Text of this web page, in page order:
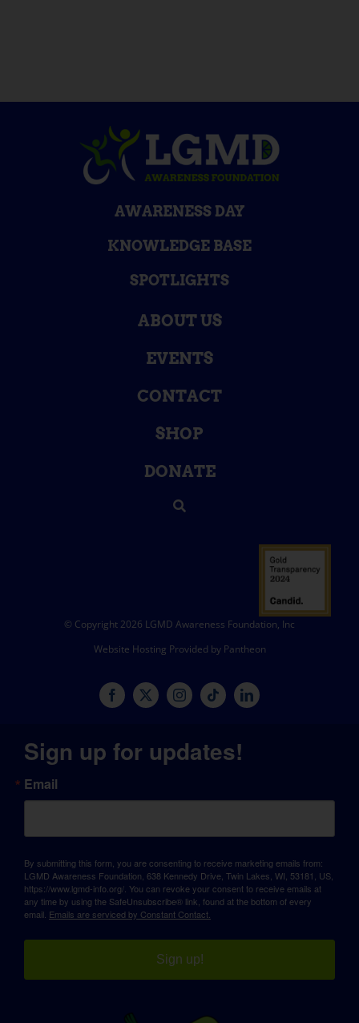
AWARENESS DAY
KNOWLEDGE BASE
SPOTLIGHTS
ABOUT US
EVENTS
CONTACT
SHOP
DONATE
© Copyright 2026 LGMD Awareness Foundation, Inc
Website Hosting Provided by Pantheon
Sign up for updates!
Email
By submitting this form, you are consenting to receive marketing emails from:
LGMD Awareness Foundation, 638 Kennedy Drive, Twin Lakes, WI, 53181, US,
https://www.lgmd-info.org/. You can revoke your consent to receive emails at
any time by using the SafeUnsubscribe® link, found at the bottom of every
email. Emails are serviced by Constant Contact.
Sign up!